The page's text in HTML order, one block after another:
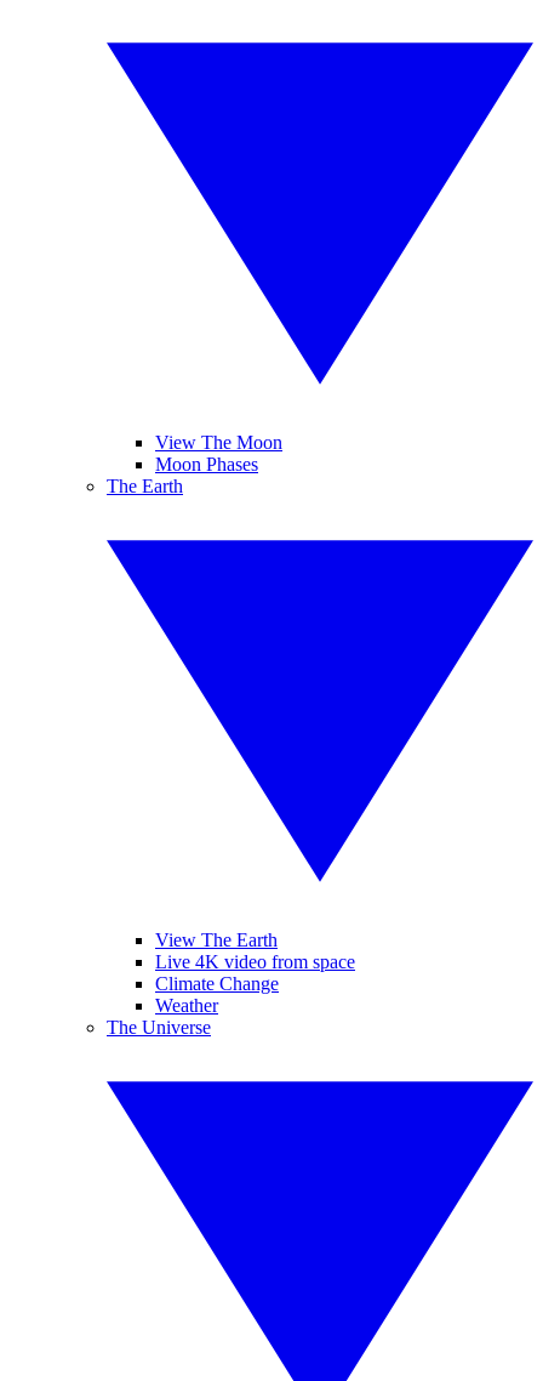
View The Moon
Moon Phases
The Earth
View The Earth
Live 4K video from space
Climate Change
Weather
The Universe